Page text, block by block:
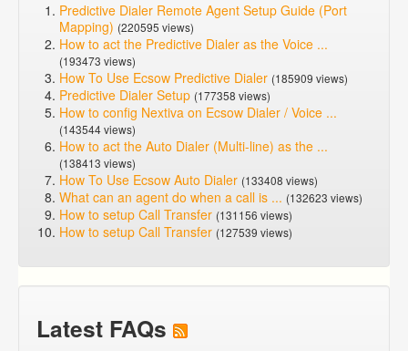
Predictive Dialer Remote Agent Setup Guide (Port
Mapping) (220595 views)
How to act the Predictive Dialer as the Voice ...
(193473 views)
How To Use Ecsow Predictive Dialer (185909 views)
Predictive Dialer Setup (177358 views)
How to config Nextiva on Ecsow Dialer / Voice ...
(143544 views)
How to act the Auto Dialer (Multi-line) as the ...
(138413 views)
How To Use Ecsow Auto Dialer (133408 views)
What can an agent do when a call is ... (132623 views)
How to setup Call Transfer (131156 views)
How to setup Call Transfer (127539 views)
Latest FAQs